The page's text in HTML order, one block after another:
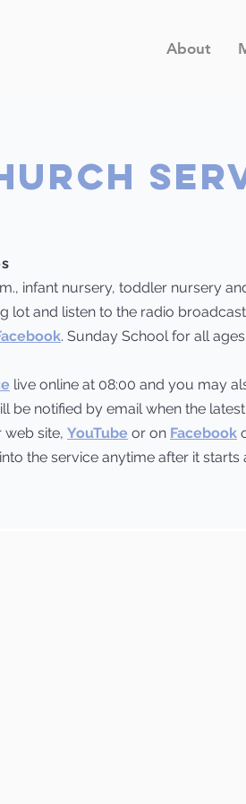
About
infant nursery, toddler nursery
lot and listen to the radio
. Sunday School for all
live online at 08:00 and you may
be notified by email when the
site, YouTube or on Facebook
the service anytime after it starts